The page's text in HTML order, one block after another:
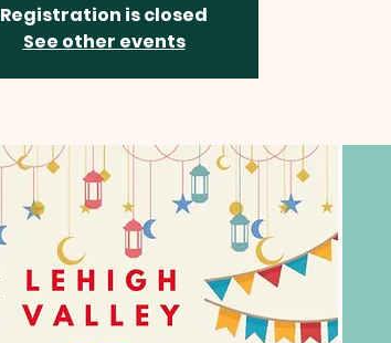
Registration is closed
See other events